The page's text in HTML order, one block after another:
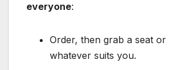
everyone:
Order, then grab a seat
whatever suits you.